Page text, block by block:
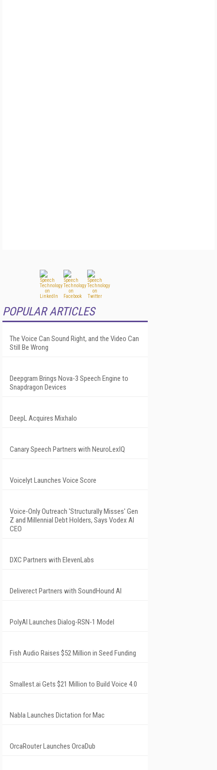
POPULAR ARTICLES
The Voice Can Sound Right, and the Video Can
Still Be Wrong
Deepgram Brings Nova-3 Speech Engine to
Snapdragon Devices
DeepL Acquires Mixhalo
Canary Speech Partners with NeuroLexIQ
Voicelyt Launches Voice Score
Voice-Only Outreach 'Structurally Misses' Gen
Z and Millennial Debt Holders, Says Vodex AI
CEO
DXC Partners with ElevenLabs
Deliverect Partners with SoundHound AI
PolyAI Launches Dialog-RSN-1 Model
Fish Audio Raises $52 Million in Seed Funding
Smallest.ai Gets $21 Million to Build Voice 4.0
Nabla Launches Dictation for Mac
OrcaRouter Launches OrcaDub